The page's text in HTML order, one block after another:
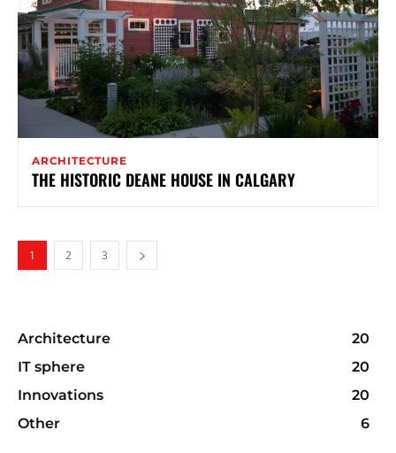
ARCHITECTURE
THE HISTORIC DEANE HOUSE IN CALGARY
1 2 3
Architecture
20
IT sphere
20
Innovations
20
Other
6